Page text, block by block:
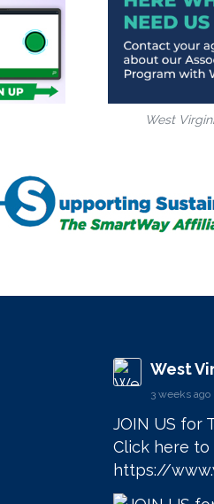
West
West
3 weeks ago
JOIN US for
https://